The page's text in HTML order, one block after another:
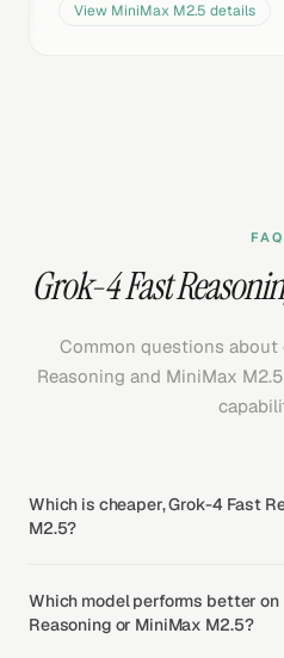
View MiniMax M2.5 details
FAQ
Grok-4 Fast
Common questions
Reasoning and MiniMax
Which is cheaper, Grok-4 Fast
M2.5?
Which model performs better
Reasoning or MiniMax M2.5?